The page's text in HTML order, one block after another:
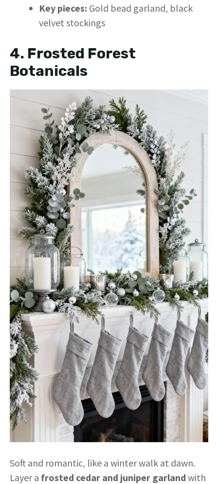
Key pieces: Gold bead garland, black
velvet stockings
4. Frosted Forest
Botanicals
Soft and romantic, like a winter walk at dawn.
Layer a frosted cedar and juniper garland with